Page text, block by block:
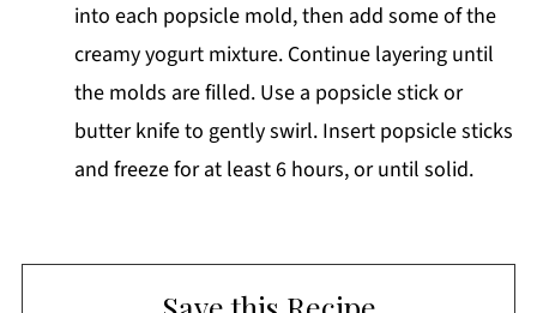
into each popsicle mold, then add some of the
creamy yogurt mixture. Continue layering until
the molds are filled. Use a popsicle stick or
butter knife to gently swirl. Insert popsicle sticks
and freeze for at least 6 hours, or until solid.